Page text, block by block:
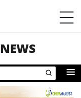
NEWS